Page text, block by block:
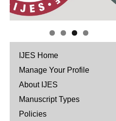
IJES Home
Manage Your Profile
About IJES
Manuscript Types
Policies